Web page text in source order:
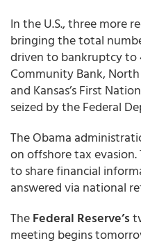
In the U.S., three more
bringing the total
driven to bankruptcy to
Community Bank,
and Kansas’s First
seized by the Federal
The Obama
on offshore tax evasion.
to share financial
answered via national
TheFederal Reserve’s
meeting begins